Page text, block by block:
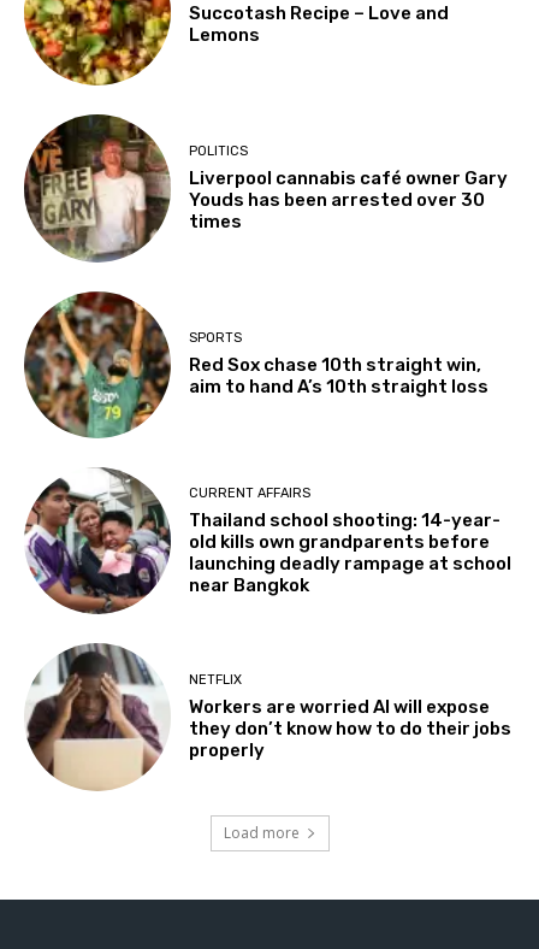
Succotash Recipe – Love and
Lemons
POLITICS
Liverpool cannabis café owner Gary
Youds has been arrested over 30
times
SPORTS
Red Sox chase 10th straight win,
aim to hand A’s 10th straight loss
CURRENT AFFAIRS
Thailand school shooting: 14-year-
old kills own grandparents before
launching deadly rampage at school
near Bangkok
NETFLIX
Workers are worried AI will expose
they don’t know how to do their jobs
properly
Load more